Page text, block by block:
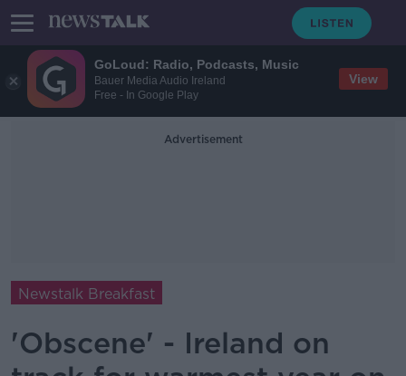
GoLoud: Radio, Podcasts, Music
Bauer Media Audio Ireland
Free - In Google Play
View
Advertisement
Newstalk Breakfast
'Obscene' - Ireland on